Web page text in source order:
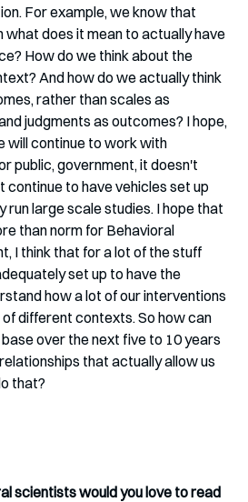
For example, we know that
does it mean to actually have
How do we think about the
And how do we actually think
rather than scales as
judgments as outcomes? I hope,
will continue to work with
public, government, it doesn't
to have vehicles set up
run large scale studies. I hope that
than norm for Behavioral
I think that for a lot of the stuff
set up to have the
how a lot of our interventions
different contexts. So how can
over the next five to 10 years
that actually allow us
that?
scientists would you love to read